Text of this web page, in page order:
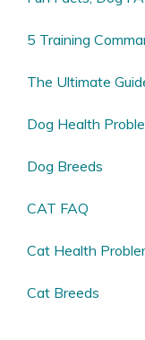
5 Training
The Ultimate
Dog Health
Dog Breeds
CAT FAQ
Cat Health
Cat Breeds